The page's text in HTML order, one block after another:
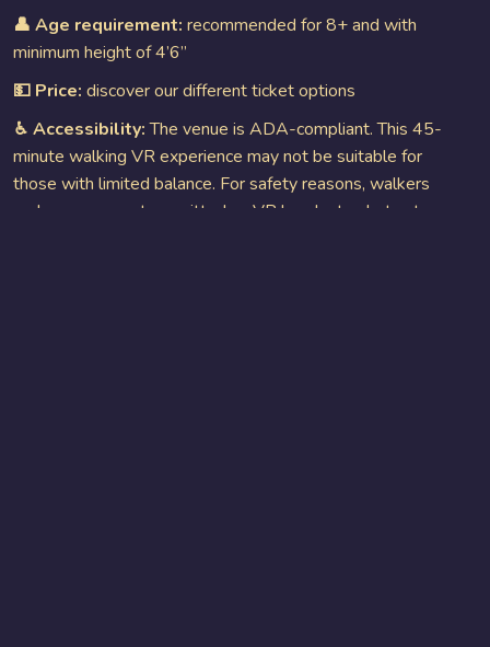
👤 Age requirement: recommended for 8+ and with
minimum height of 4’6”
💵 Price: discover our different ticket options
♿︎ Accessibility:The venue is ADA-compliant. This 45-
minute walking VR experience may not be suitable for
those with limited balance. For safety reasons, walkers
and canes are not permitted as VR headsets obstruct